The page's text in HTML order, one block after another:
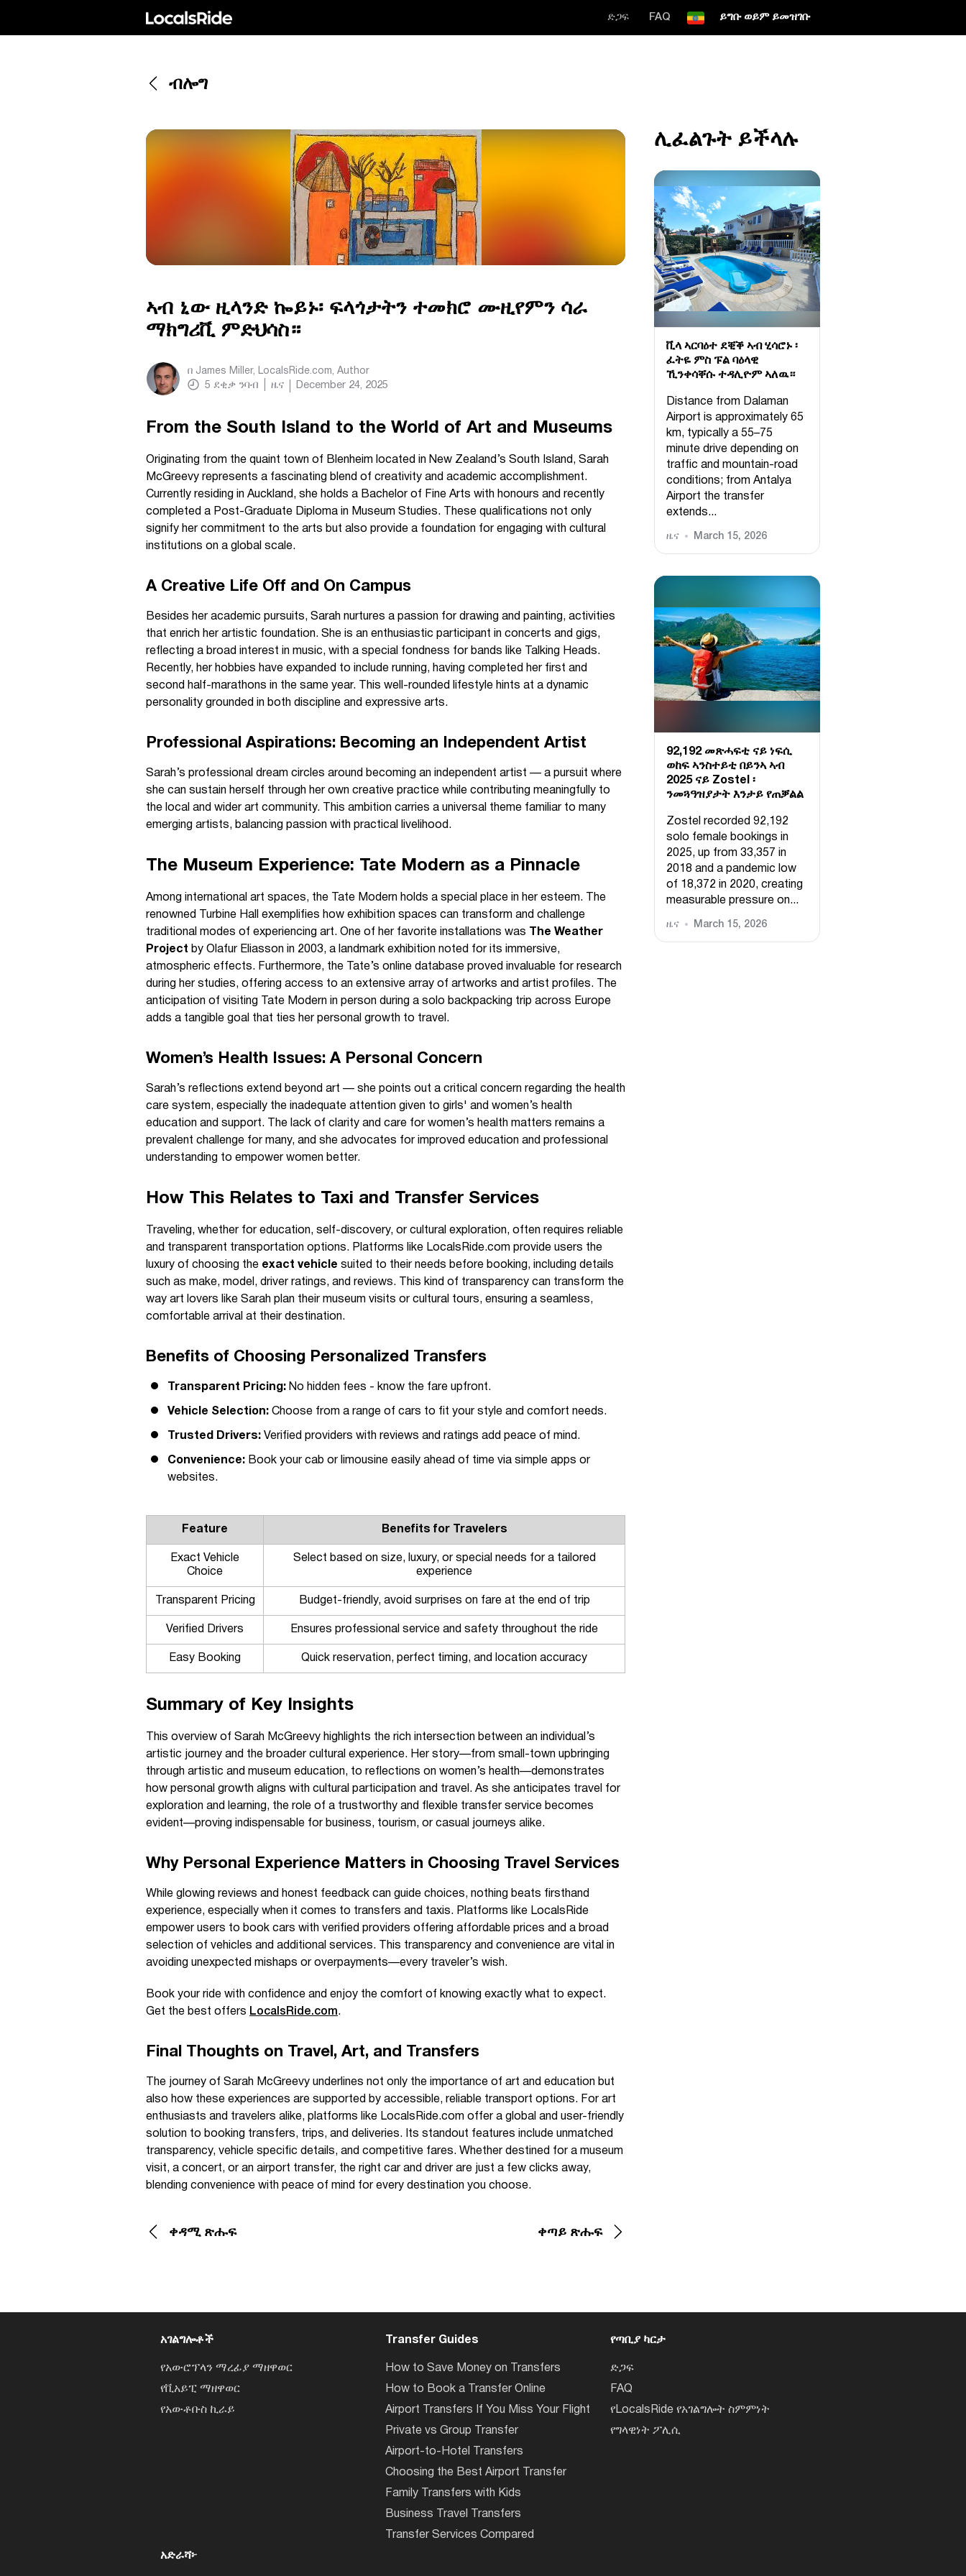
ድጋፍ FAQ ይግቡ ወይም ይመዝገቡ
ብሎግ
ኣብ ኒው ዚላንድ ኰይኑ፡ ፍላጎታትን ተመክሮ ሙዚየምን ሳራ
ማክግሪቪ ምድህሳስ።
በ James Miller, LocalsRide.com , Author
5 ደቂቃ ንባብ ዜና December 24, 2025
From the South Island to the World of Art and Museums
Originating from the quaint town of Blenheim located in New Zealand’s South Island, Sarah
McGreevy represents a fascinating blend of creativity and academic accomplishment.
Currently residing in Auckland, she holds a Bachelor of Fine Arts with honours and recently
completed a Post-Graduate Diploma in Museum Studies. These qualifications not only
signify her commitment to the arts but also provide a foundation for engaging with cultural
institutions on a global scale.
A Creative Life Off and On Campus
Besides her academic pursuits, Sarah nurtures a passion for drawing and painting, activities
that enrich her artistic foundation. She is an enthusiastic participant in concerts and gigs,
reflecting a broad interest in music, with a special fondness for bands like Talking Heads.
Recently, her hobbies have expanded to include running, having completed her first and
second half-marathons in the same year. This well-rounded lifestyle hints at a dynamic
personality grounded in both discipline and expressive arts.
Professional Aspirations: Becoming an Independent Artist
Sarah’s professional dream circles around becoming an independent artist — a pursuit where
she can sustain herself through her own creative practice while contributing meaningfully to
the local and wider art community. This ambition carries a universal theme familiar to many
emerging artists, balancing passion with practical livelihood.
The Museum Experience: Tate Modern as a Pinnacle
Among international art spaces, the Tate Modern holds a special place in her esteem. The
renowned Turbine Hall exemplifies how exhibition spaces can transform and challenge
traditional modes of experiencing art. One of her favorite installations was
The Weather
Project by Olafur Eliasson in 2003, a landmark exhibition noted for its immersive,
atmospheric effects. Furthermore, the Tate’s online database proved invaluable for research
during her studies, offering access to an extensive array of artworks and artist profiles. The
anticipation of visiting Tate Modern in person during a solo backpacking trip across Europe
adds a tangible goal that ties her personal growth to travel.
Women’s Health Issues: A Personal Concern
Sarah’s reflections extend beyond art — she points out a critical concern regarding the health
care system, especially the inadequate attention given to girls' and women’s health
education and support. The lack of clarity and care for women’s health matters remains a
prevalent challenge for many, and she advocates for improved education and professional
understanding to empower women better.
How This Relates to Taxi and Transfer Services
Traveling, whether for education, self-discovery, or cultural exploration, often requires reliable
and transparent transportation options. Platforms like LocalsRide.com provide users the
luxury of choosing the exact vehicle suited to their needs before booking, including details
such as make, model, driver ratings, and reviews. This kind of transparency can transform the
way art lovers like Sarah plan their museum visits or cultural tours, ensuring a seamless,
comfortable arrival at their destination.
Benefits of Choosing Personalized Transfers
Transparent Pricing: No hidden fees - know the fare upfront.
Vehicle Selection: Choose from a range of cars to fit your style and comfort needs.
Trusted Drivers: Verified providers with reviews and ratings add peace of mind.
Convenience: Book your cab or limousine easily ahead of time via simple apps or
websites.
Feature Benefits for Travelers
Exact Vehicle
Choice
Select based on size, luxury, or special needs for a tailored
experience
Transparent Pricing Budget-friendly, avoid surprises on fare at the end of trip
Verified Drivers Ensures professional service and safety throughout the ride
Easy Booking Quick reservation, perfect timing, and location accuracy
Summary of Key Insights
This overview of Sarah McGreevy highlights the rich intersection between an individual’s
artistic journey and the broader cultural experience. Her story—from small-town upbringing
through artistic and museum education, to reflections on women’s health—demonstrates
how personal growth aligns with cultural participation and travel. As she anticipates travel for
exploration and learning, the role of a trustworthy and flexible transfer service becomes
evident—proving indispensable for business, tourism, or casual journeys alike.
Why Personal Experience Matters in Choosing Travel Services
While glowing reviews and honest feedback can guide choices, nothing beats firsthand
experience, especially when it comes to transfers and taxis. Platforms like LocalsRide
empower users to book cars with verified providers offering affordable prices and a broad
selection of vehicles and additional services. This transparency and convenience are vital in
avoiding unexpected mishaps or overpayments—every traveler’s wish.
Book your ride with confidence and enjoy the comfort of knowing exactly what to expect.
Get the best offers LocalsRide.com.
Final Thoughts on Travel, Art, and Transfers
The journey of Sarah McGreevy underlines not only the importance of art and education but
also how these experiences are supported by accessible, reliable transport options. For art
enthusiasts and travelers alike, platforms like LocalsRide.com offer a global and user-friendly
solution to booking transfers, trips, and deliveries. Its standout features include unmatched
transparency, vehicle specific details, and competitive fares. Whether destined for a museum
visit, a concert, or an airport transfer, the right car and driver are just a few clicks away,
blending convenience with peace of mind for every destination you choose.
ቀዳሚ ጽሑፍ ቀጣይ ጽሑፍ
ሊፈልጉት ይችላሉ
ቪላ ኣርባዕተ ደቒቕ ኣብ ሂሳሮኑ ፡
ፈትዬ ምስ ፑል ባዕላዊ
ኺንቀሳቐሱ ተዳሊዮም ኣለዉ።
Distance from Dalaman
Airport is approximately 65
km, typically a 55–75
minute drive depending on
traffic and mountain-road
conditions; from Antalya
Airport the transfer
extends...
ዜና March 15, 2026
92,192 መጽሓፍቲ ናይ ነፍሲ
ወከፍ ኣንስተይቲ በይንኣ ኣብ
2025 ናይ Zostel ፡
ንመጓዓዝያታት እንታይ የጠቓልል
Zostel recorded 92,192
solo female bookings in
2025, up from 33,357 in
2018 and a pandemic low
of 18,372 in 2020, creating
measurable pressure on...
ዜና March 15, 2026
አገልግሎቶች
የአውሮፕላን ማረፊያ ማዘዋወር
የቪአይፒ ማዘዋወር
የአውቶቡስ ኪራይ
Transfer Guides
How to Save Money on Transfers
How to Book a Transfer Online
Airport Transfers If You Miss Your Flight
Private vs Group Transfer
Airport-to-Hotel Transfers
Choosing the Best Airport Transfer
Family Transfers with Kids
Business Travel Transfers
Transfer Services Compared
የጣቢያ ካርታ
ድጋፍ
FAQ
የLocalsRide የአገልግሎት ስምምነት
የግላዊነት ፖሊሲ
አድራሻ፦